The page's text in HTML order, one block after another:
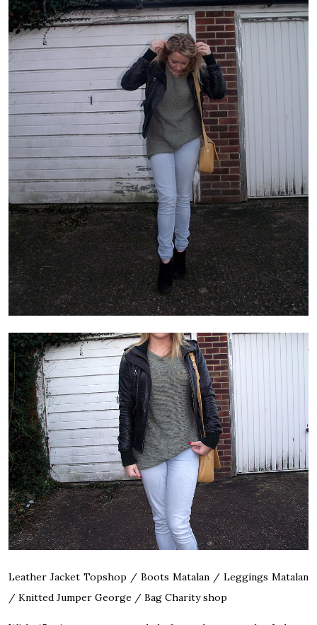
Leather Jacket Topshop / Boots Matalan / Leggings Matalan
/ Knitted Jumper George / Bag Charity shop